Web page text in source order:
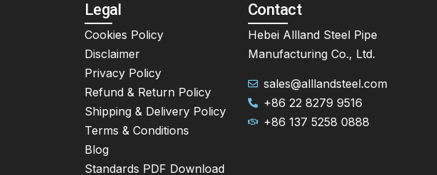
Legal
Cookies Policy
Disclaimer
Privacy Policy
Refund & Return Policy
Shipping & Delivery Policy
Terms & Conditions
Blog
Standards PDF Download
Contact
Hebei Allland Steel Pipe
Manufacturing Co., Ltd.
sales@alllandsteel.com
+86 22 8279 9516
+86 137 5258 0888